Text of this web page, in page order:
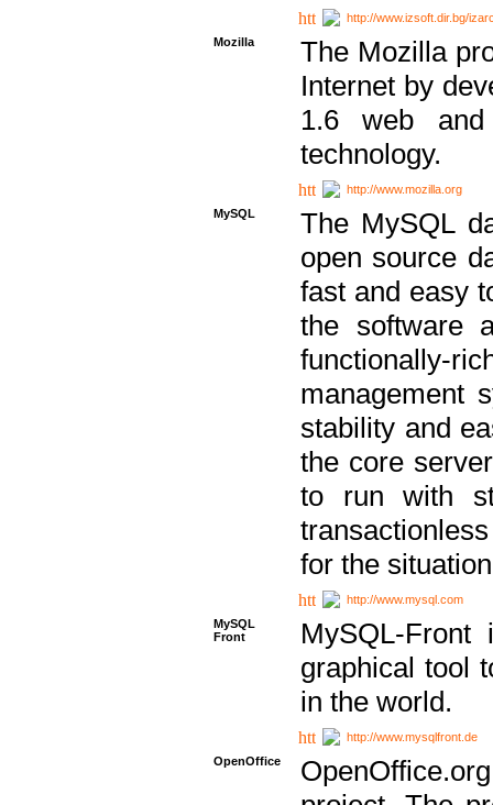
http://www.izsoft.dir.bg/
Mozilla
The Mozilla
Internet by
1.6 web
technology.
http://www.mozilla.org
MySQL
The MySQL
open source
fast and easy
the software
functionally-
management
stability and
the core
to run with
for the
http://www.mysql.com
MySQL
Front
MySQL-
graphical tool
in the world.
http://www.mysqlfront.de
OpenOffice